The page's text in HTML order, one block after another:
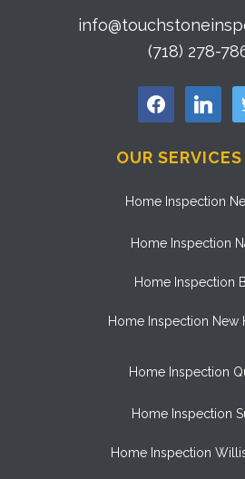
(718) 278-
facebook linkedin
OUR
Home Inspection
Home Inspection
Home Inspection
Home Inspection New
Home Inspection
Home Inspection
Home Inspection